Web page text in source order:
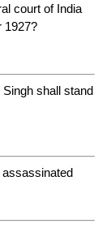
court of India
1927?
shall stand